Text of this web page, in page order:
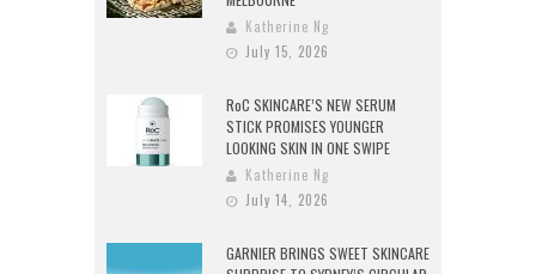
Katherine Ng
July 15, 2026
RoC SKINCARE’S NEW SERUM
STICK PROMISES YOUNGER
LOOKING SKIN IN ONE SWIPE
Katherine Ng
July 14, 2026
GARNIER BRINGS SWEET SKINCARE